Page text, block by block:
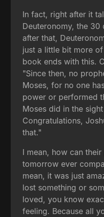
In fact, right after it
Deuteronomy, the
after that,
just a little bit more
book ends with this.
"Since then, no
Moses, for no one
power or performed
Moses did in the
Congratulations,
that."
I mean, how can
tomorrow ever
mean, it was just
lost something or
loved, you know
feeling. Because all